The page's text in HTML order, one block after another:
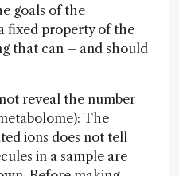
goals of the
fixed property of the
that can – and should
reveal the number
The
ions does not tell
in a sample are